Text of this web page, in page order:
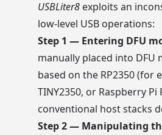
USBLiter8 exploits an
low-level USB operations:
Step 1 — Entering DFU
manually placed into DFU
based on the RP2350 (for
TINY2350, or Raspberry
conventional host stacks
Step 2 — Manipulating